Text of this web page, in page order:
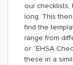
our
long. This
find the
range from
or “EHSA
these in a